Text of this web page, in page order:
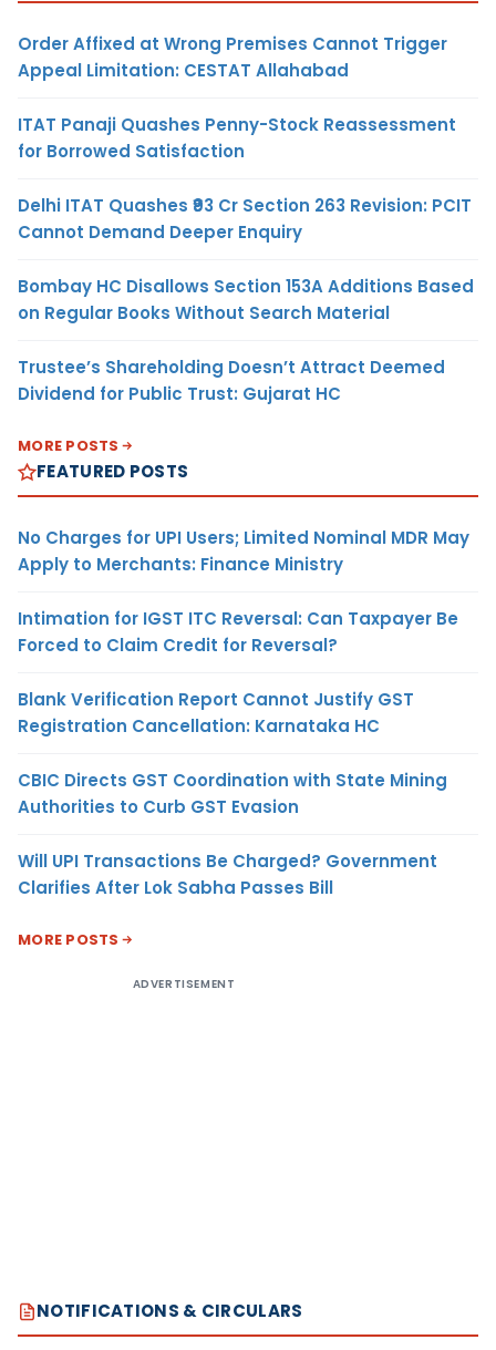
Order Affixed at Wrong Premises Cannot Trigger
Appeal Limitation: CESTAT Allahabad
ITAT Panaji Quashes Penny-Stock Reassessment
for Borrowed Satisfaction
Delhi ITAT Quashes ₹93 Cr Section 263 Revision: PCIT
Cannot Demand Deeper Enquiry
Bombay HC Disallows Section 153A Additions Based
on Regular Books Without Search Material
Trustee’s Shareholding Doesn’t Attract Deemed
Dividend for Public Trust: Gujarat HC
MORE POSTS
FEATURED POSTS
No Charges for UPI Users; Limited Nominal MDR May
Apply to Merchants: Finance Ministry
Intimation for IGST ITC Reversal: Can Taxpayer Be
Forced to Claim Credit for Reversal?
Blank Verification Report Cannot Justify GST
Registration Cancellation: Karnataka HC
CBIC Directs GST Coordination with State Mining
Authorities to Curb GST Evasion
Will UPI Transactions Be Charged? Government
Clarifies After Lok Sabha Passes Bill
MORE POSTS
ADVERTISEMENT
NOTIFICATIONS & CIRCULARS